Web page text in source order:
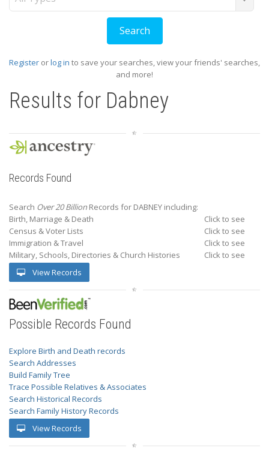
Register orlog in to save your searches, view your friends' searches,
and more!
Results for Dabney
Records Found
Search Over 20 Billion Records for DABNEY including:
Birth, Marriage & Death
Click to see
Census & Voter Lists
Click to see
Immigration & Travel
Click to see
Military, Schools, Directories & Church Histories
Click to see
View Records
Possible Records Found
Explore Birth and Death records
Search Addresses
Build Family Tree
Trace Possible Relatives & Associates
Search Historical Records
Search Family History Records
View Records